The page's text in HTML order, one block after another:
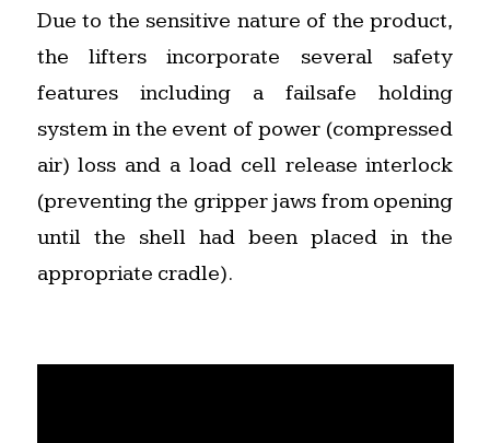
Due to the sensitive nature of the product,
the lifters incorporate several safety
features including a failsafe holding
system in the event of power (compressed
air) loss and a load cell release interlock
(preventing the gripper jaws from opening
until the shell had been placed in the
appropriate cradle).